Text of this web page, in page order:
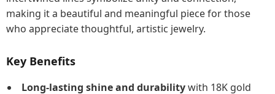
making it a beautiful and meaningful piece for those
who appreciate thoughtful, artistic jewelry.
Key Benefits
Long-lasting shine and durabilitywith 18K gold